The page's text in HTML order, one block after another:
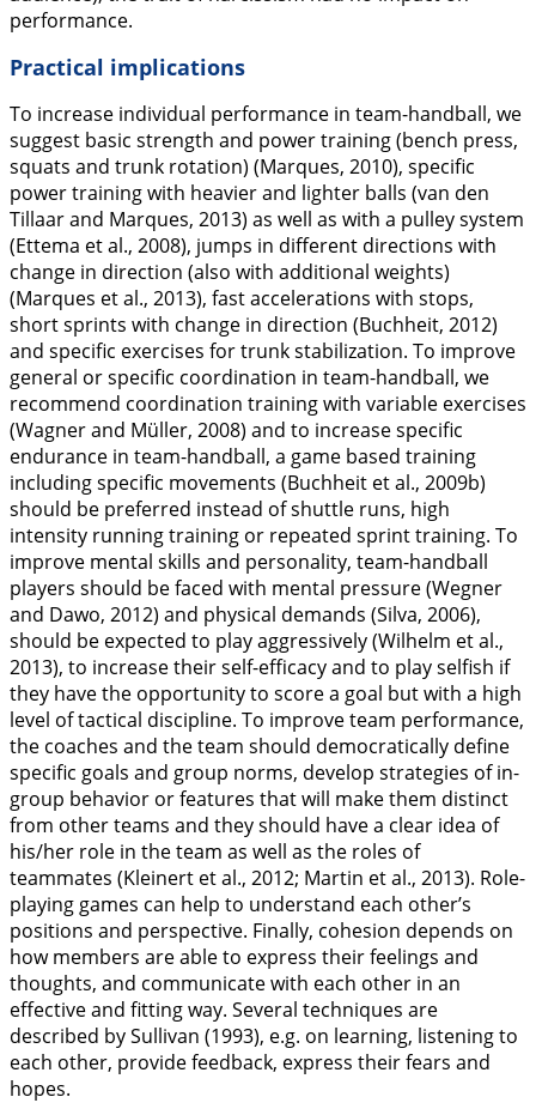
performance.
Practical implications
To increase individual performance in team-handball, we
suggest basic strength and power training (bench press,
squats and trunk rotation) (Marques, 2010), specific
power training with heavier and lighter balls (van den
Tillaar and Marques, 2013) as well as with a pulley system
(Ettema et al., 2008), jumps in different directions with
change in direction (also with additional weights)
(Marques et al., 2013), fast accelerations with stops,
short sprints with change in direction (Buchheit, 2012)
and specific exercises for trunk stabilization. To improve
general or specific coordination in team-handball, we
recommend coordination training with variable exercises
(Wagner and Müller, 2008) and to increase specific
endurance in team-handball, a game based training
including specific movements (Buchheit et al., 2009b)
should be preferred instead of shuttle runs, high
intensity running training or repeated sprint training. To
improve mental skills and personality, team-handball
players should be faced with mental pressure (Wegner
and Dawo, 2012) and physical demands (Silva, 2006),
should be expected to play aggressively (Wilhelm et al.,
2013), to increase their self-efficacy and to play selfish if
they have the opportunity to score a goal but with a high
level of tactical discipline. To improve team performance,
the coaches and the team should democratically define
specific goals and group norms, develop strategies of in-
group behavior or features that will make them distinct
from other teams and they should have a clear idea of
his/her role in the team as well as the roles of
teammates (Kleinert et al., 2012; Martin et al., 2013). Role-
playing games can help to understand each other’s
positions and perspective. Finally, cohesion depends on
how members are able to express their feelings and
thoughts, and communicate with each other in an
effective and fitting way. Several techniques are
described by Sullivan (1993), e.g. on learning, listening to
each other, provide feedback, express their fears and
hopes.